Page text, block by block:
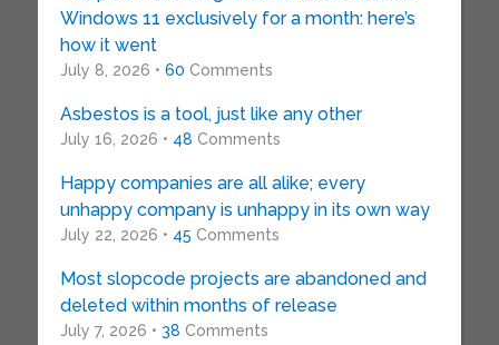
Windows 11 exclusively for a month: here’s
how it went
July 8, 2026 • 60 Comments
Asbestos is a tool, just like any other
July 16, 2026 • 48 Comments
Happy companies are all alike; every
unhappy company is unhappy in its own way
July 22, 2026 • 45 Comments
Most slopcode projects are abandoned and
deleted within months of release
July 7, 2026 • 38 Comments